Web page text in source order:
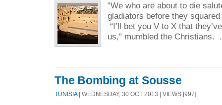
“We who are about to die
gladiators before they
“I’ll bet you V to X that
us,” mumbled the Christians.
The Bombing at Sousse
TUNISIA| WEDNESDAY, 30 OCT 2013 | VIEWS [997]